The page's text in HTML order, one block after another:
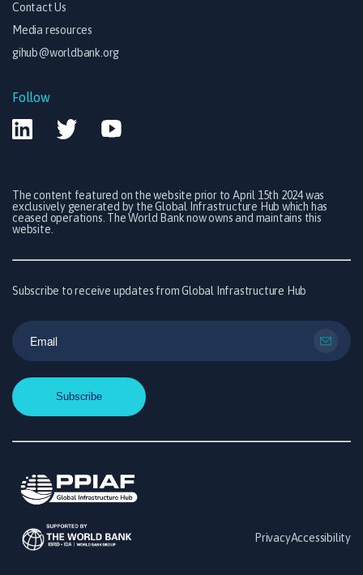
Contact Us
Media resources
gihub@worldbank.org
Follow
The content featured on the website prior to April 15th 2024 was
exclusively generated by the Global Infrastructure Hub which has
ceased operations. The World Bank now owns and maintains this
website.
Subscribe to receive updates from Global Infrastructure Hub
PrivacyAccessibility